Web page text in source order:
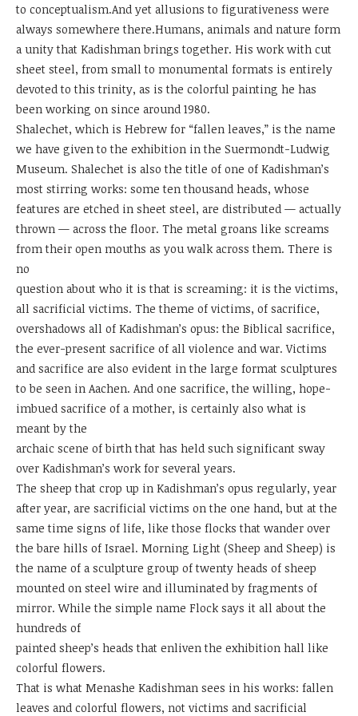
to conceptualism.And yet allusions to figurativeness were
always somewhere there.Humans, animals and nature form
a unity that Kadishman brings together. His work with cut
sheet steel, from small to monumental formats is entirely
devoted to this trinity, as is the colorful painting he has
been working on since around 1980.
Shalechet, which is Hebrew for “fallen leaves,” is the name
we have given to the exhibition in the Suermondt-Ludwig
Museum. Shalechet is also the title of one of Kadishman’s
most stirring works: some ten thousand heads, whose
features are etched in sheet steel, are distributed — actually
thrown — across the floor. The metal groans like screams
from their open mouths as you walk across them. There is
no
question about who it is that is screaming: it is the victims,
all sacrificial victims. The theme of victims, of sacrifice,
overshadows all of Kadishman’s opus: the Biblical sacrifice,
the ever-present sacrifice of all violence and war. Victims
and sacrifice are also evident in the large format sculptures
to be seen in Aachen. And one sacrifice, the willing, hope-
imbued sacrifice of a mother, is certainly also what is
meant by the
archaic scene of birth that has held such significant sway
over Kadishman’s work for several years.
The sheep that crop up in Kadishman’s opus regularly, year
after year, are sacrificial victims on the one hand, but at the
same time signs of life, like those flocks that wander over
the bare hills of Israel. Morning Light (Sheep and Sheep) is
the name of a sculpture group of twenty heads of sheep
mounted on steel wire and illuminated by fragments of
mirror. While the simple name Flock says it all about the
hundreds of
painted sheep’s heads that enliven the exhibition hall like
colorful flowers.
That is what Menashe Kadishman sees in his works: fallen
leaves and colorful flowers, not victims and sacrificial